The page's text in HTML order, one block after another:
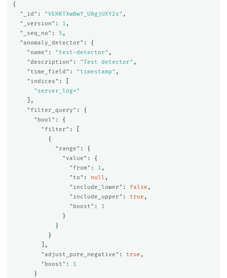
{
"_id" : "VEHKTXwBwf_U8gjUXY2s" ,
"_version" : 1 ,
"_seq_no" : 5 ,
"anomaly_detector" :
{
"name" : "test-detector" ,
"description" : "Test detector" ,
"time_field" : "timestamp" ,
"indices" :
"server_log*"
],
"filter_query" :
{
"bool" :
{
"filter" :
{
"range" :
{
"value" :
{
"from" : 1 ,
"to" : null ,
"include_lower" : false ,
"include_upper" : true ,
"boost" :
1
}
}
}
],
"adjust_pure_negative" : true ,
"boost" :
1
}